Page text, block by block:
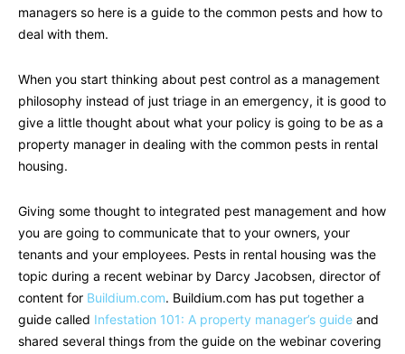
managers so here is a guide to the common pests and how to
deal with them.
When you start thinking about pest control as a management
philosophy instead of just triage in an emergency, it is good to
give a little thought about what your policy is going to be as a
property manager in dealing with the common pests in rental
housing.
Giving some thought to integrated pest management and how
you are going to communicate that to your owners, your
tenants and your employees. Pests in rental housing was the
topic during a recent webinar by Darcy Jacobsen, director of
content for Buildium.com. Buildium.com has put together a
guide called Infestation 101: A property manager’s guide and
shared several things from the guide on the webinar covering